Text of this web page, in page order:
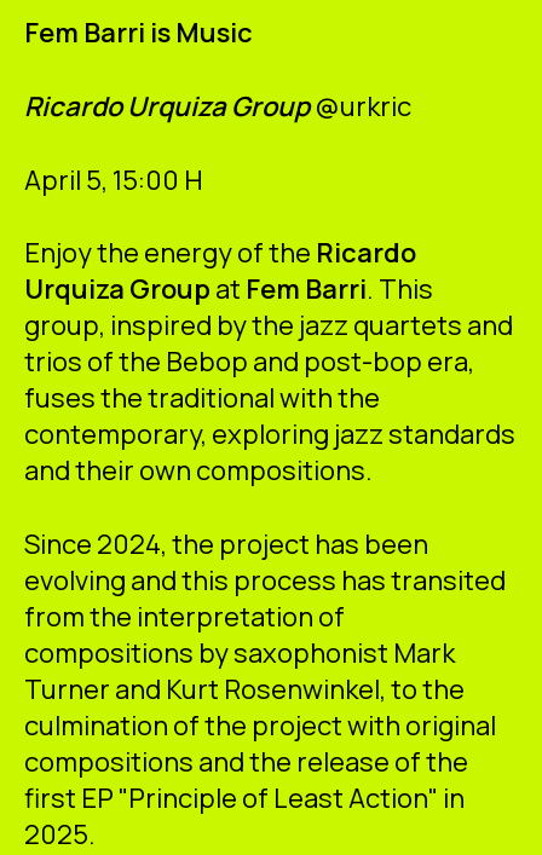
Blog
Fem Barri is Music
Ricardo Urquiza Group@urkric
April 5, 15:00 H
Enjoy the energy of the Ricardo
Urquiza Group at Fem Barri. This
group, inspired by the jazz quartets and
trios of the Bebop and post-bop era,
fuses the traditional with the
contemporary, exploring jazz standards
and their own compositions.
Since 2024, the project has been
evolving and this process has transited
from the interpretation of
compositions by saxophonist Mark
Turner and Kurt Rosenwinkel, to the
culmination of the project with original
compositions and the release of the
first EP "Principle of Least Action" in
2025.